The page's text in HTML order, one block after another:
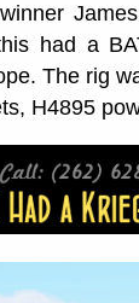
had a
The rig
H4895